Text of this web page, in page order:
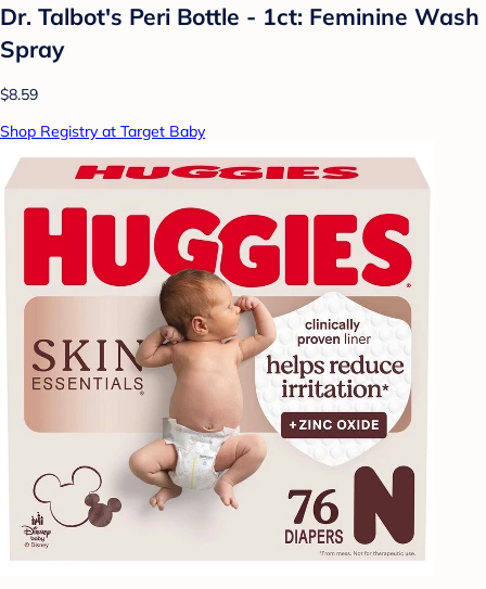
Dr. Talbot's Peri Bottle - 1ct: Feminine Wash
Spray
$8.59
Shop Registry at Target Baby